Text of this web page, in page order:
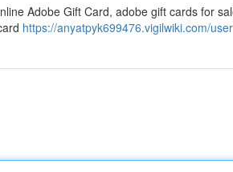
Adobe Gift Card, adobe gift cards for
https://anyatpyk699476.vigilwiki.com/user